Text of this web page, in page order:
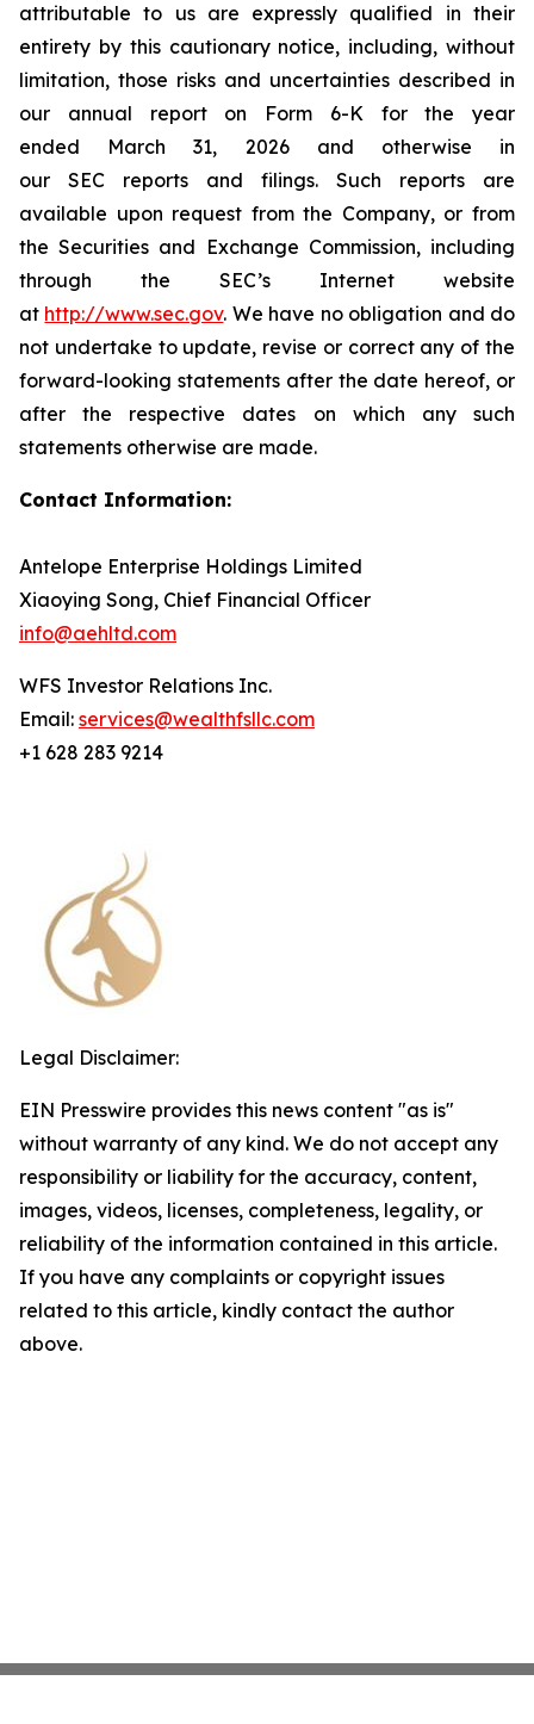
attributable to us are expressly qualified in their
entirety by this cautionary notice, including, without
limitation, those risks and uncertainties described in
our annual report on Form 6-K for the year
ended March 31, 2026 and otherwise in
our SEC reports and filings. Such reports are
available upon request from the Company, or from
the Securities and Exchange Commission, including
through the SEC’s Internet website
at http://www.sec.gov. We have no obligation and do
not undertake to update, revise or correct any of the
forward-looking statements after the date hereof, or
after the respective dates on which any such
statements otherwise are made.
Contact Information:
Antelope Enterprise Holdings Limited
Xiaoying Song, Chief Financial Officer
info@aehltd.com
WFS Investor Relations Inc.
Email: services@wealthfsllc.com
+1 628 283 9214
Legal Disclaimer:
EIN Presswire provides this news content "as is"
without warranty of any kind. We do not accept any
responsibility or liability for the accuracy, content,
images, videos, licenses, completeness, legality, or
reliability of the information contained in this article.
If you have any complaints or copyright issues
related to this article, kindly contact the author
above.